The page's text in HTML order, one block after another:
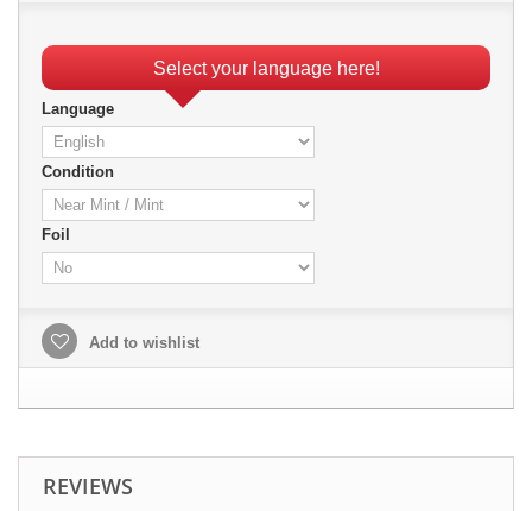
Select your language here!
Language
Condition
Foil
Add to wishlist
REVIEWS